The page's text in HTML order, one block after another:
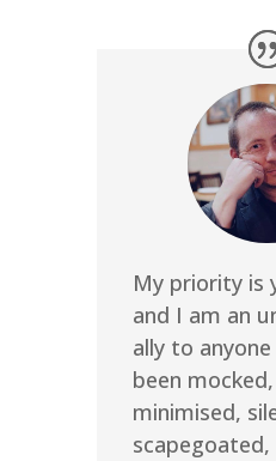
My priority is
and I am an
ally to
been
minimised,
scapegoated,